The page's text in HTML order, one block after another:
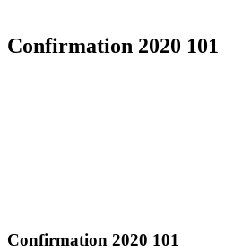
Confirmation 2020 101
Confirmation 2020 101